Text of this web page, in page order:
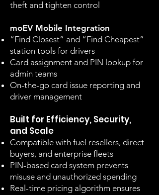
theft and tighten control
moEV Mobile Integration
“Find Closest” and “Find Cheapest”
station tools for drivers
Card assignment and PIN lookup for
admin teams
On-the-go card issue reporting and
driver management
Built for Efficiency, Security,
and Scale
Compatible with fuel resellers, direct
buyers, and enterprise fleets
PIN-based card system prevents
misuse and unauthorized spending
Real-time pricing algorithm ensures